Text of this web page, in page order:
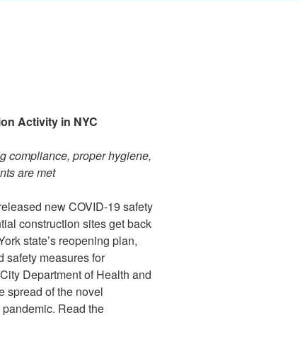
Activity in NYC
compliance, proper hygiene,
are met
new COVID-19 safety
construction sites get back
state’s reopening plan,
safety measures for
Department of Health and
spread of the novel
Read the